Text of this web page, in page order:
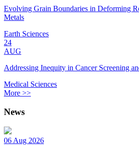
Evolving Grain Boundaries in Deforming
Metals
Earth Sciences
24
AUG
Addressing Inequity in Cancer Screening
Medical Sciences
More >>
News
06 Aug 2026